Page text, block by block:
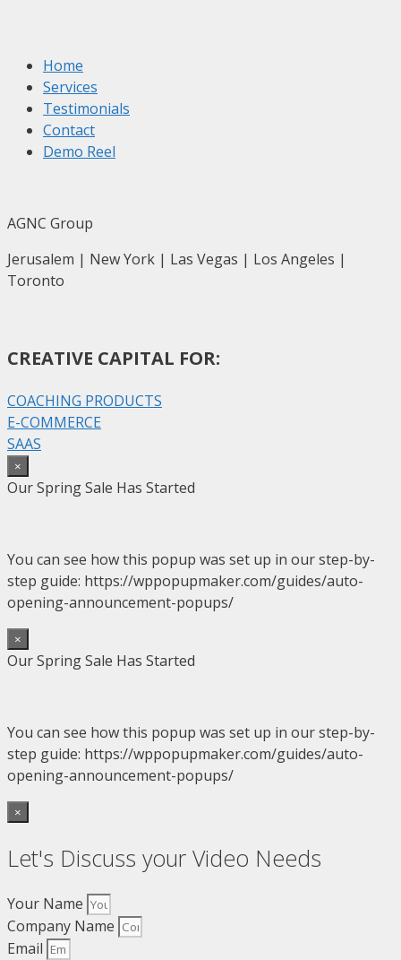
Home
Services
Testimonials
Contact
Demo Reel
AGNC Group
Jerusalem | New York | Las Vegas | Los Angeles |
Toronto
CREATIVE CAPITAL FOR:
COACHING PRODUCTS
E-COMMERCE
SAAS
×
Our Spring Sale Has Started
You can see how this popup was set up in our step-by-
step guide: https://wppopupmaker.com/guides/auto-
opening-announcement-popups/
×
Our Spring Sale Has Started
You can see how this popup was set up in our step-by-
step guide: https://wppopupmaker.com/guides/auto-
opening-announcement-popups/
×
Let's Discuss your Video Needs
Your Name
Company Name
Email